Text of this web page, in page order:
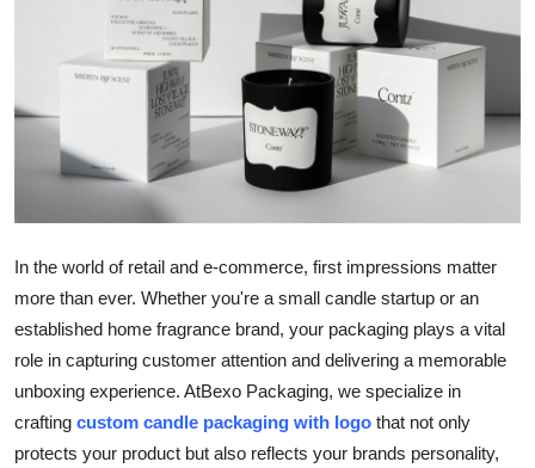
Guest Posting
Advertise with US
Crypto
Tech
Real Estate
General
In the world of retail and e-commerce, first impressions matter
more than ever. Whether you're a small candle startup or an
established home fragrance brand, your packaging plays a vital
role in capturing customer attention and delivering a memorable
unboxing experience. AtBexo Packaging, we specialize in
crafting custom candle packaging with logo that not only
protects your product but also reflects your brands personality,